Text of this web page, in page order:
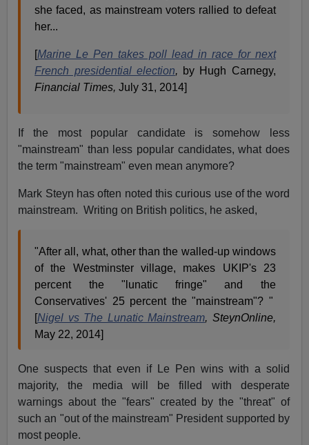
she faced, as mainstream voters rallied to defeat
her...
[Marine Le Pen takes poll lead in race for next
French presidential election, by Hugh Carnegy,
Financial Times,July 31, 2014]
If the most popular candidate is somehow less
"mainstream" than less popular candidates, what does
the term "mainstream" even mean anymore?
Mark Steyn has often noted this curious use of the word
mainstream. Writing on British politics, he asked,
"After all, what, other than the walled-up windows
of the Westminster village, makes UKIP's 23
percent the "lunatic fringe" and the
Conservatives' 25 percent the "mainstream"? "
[Nigel vs The Lunatic Mainstream, SteynOnline,
May 22, 2014]
One suspects that even if Le Pen wins with a solid
majority, the media will be filled with desperate
warnings about the "fears" created by the "threat" of
such an "out of the mainstream" President supported by
most people.